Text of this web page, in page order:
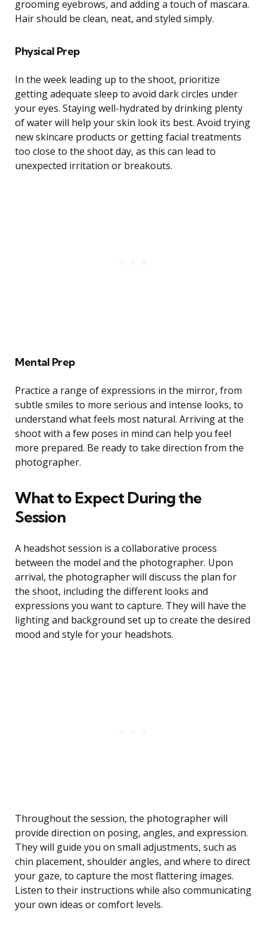
grooming eyebrows, and adding a touch of mascara.
Hair should be clean, neat, and styled simply.
Physical Prep
In the week leading up to the shoot, prioritize
getting adequate sleep to avoid dark circles under
your eyes. Staying well-hydrated by drinking plenty
of water will help your skin look its best. Avoid trying
new skincare products or getting facial treatments
too close to the shoot day, as this can lead to
unexpected irritation or breakouts.
Mental Prep
Practice a range of expressions in the mirror, from
subtle smiles to more serious and intense looks, to
understand what feels most natural. Arriving at the
shoot with a few poses in mind can help you feel
more prepared. Be ready to take direction from the
photographer.
What to Expect During the
Session
A headshot session is a collaborative process
between the model and the photographer. Upon
arrival, the photographer will discuss the plan for
the shoot, including the different looks and
expressions you want to capture. They will have the
lighting and background set up to create the desired
mood and style for your headshots.
Throughout the session, the photographer will
provide direction on posing, angles, and expression.
They will guide you on small adjustments, such as
chin placement, shoulder angles, and where to direct
your gaze, to capture the most flattering images.
Listen to their instructions while also communicating
your own ideas or comfort levels.